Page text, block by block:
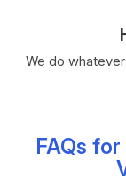
We do
FAQs